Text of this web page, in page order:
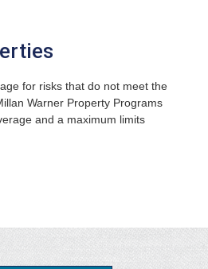
for risks that do not meet the
Warner Property Programs
and a maximum limits